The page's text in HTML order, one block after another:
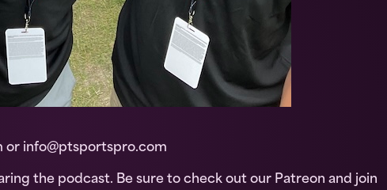
or info@ptsportspro.com
the podcast. Be sure to check out our Patreon and join